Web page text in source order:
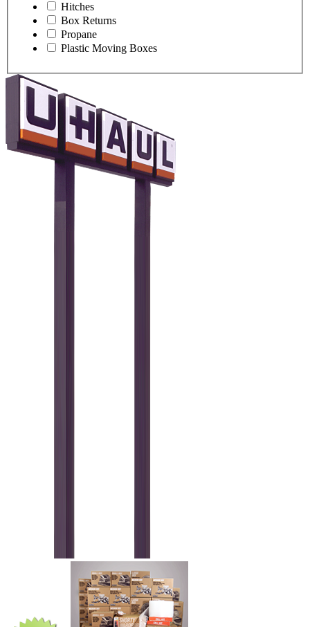
Hitches
Box Returns
Propane
Plastic Moving Boxes